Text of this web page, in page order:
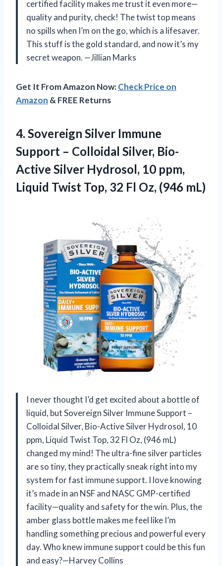
certified facility makes me trust it even more—
quality and purity, check! The twist top means
no spills when I’m on the go, which is a lifesaver.
This stuff is the gold standard, and now it’s my
secret weapon. —Jillian Marks
Get It From Amazon Now:Check Price on
Amazon & FREE Returns
4. Sovereign Silver Immune
Support – Colloidal Silver, Bio-
Active Silver Hydrosol, 10 ppm,
Liquid Twist Top, 32 Fl Oz, (946 mL)
I never thought I’d get excited about a bottle of
liquid, but Sovereign Silver Immune Support –
Colloidal Silver, Bio-Active Silver Hydrosol, 10
ppm, Liquid Twist Top, 32 Fl Oz, (946 mL)
changed my mind! The ultra-fine silver particles
are so tiny, they practically sneak right into my
system for fast immune support. I love knowing
it’s made in an NSF and NASC GMP-certified
facility—quality and safety for the win. Plus, the
amber glass bottle makes me feel like I’m
handling something precious and powerful every
day. Who knew immune support could be this fun
and easy?—Harvey Collins